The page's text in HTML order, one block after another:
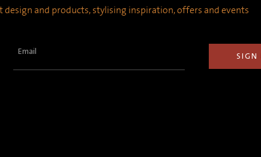
design and products, stylising inspiration, offers and events
Email